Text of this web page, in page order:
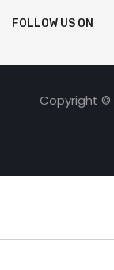
FOLLOW US ON
Copyright ©